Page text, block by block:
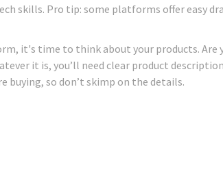
skills. Pro tip: some platforms offer easy
it's time to think about your products. Are
it is, you’ll need clear product
buying, so don’t skimp on the details.